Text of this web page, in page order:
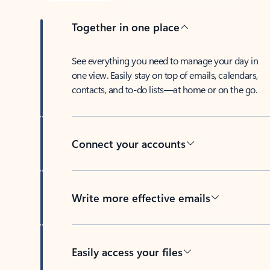
Together in one place
See everything you need to manage your day in
one view. Easily stay on top of emails, calendars,
contacts, and to-do lists—at home or on the go.
Connect your accounts
Write more effective emails
Easily access your files